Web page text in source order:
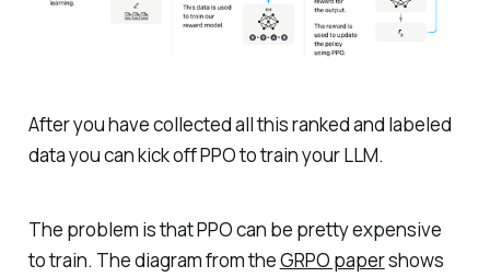
After you have collected all this ranked and labeled
data you can kick off PPO to train your LLM.
The problem is that PPO can be pretty expensive
to train. The diagram from theGRPO papershows